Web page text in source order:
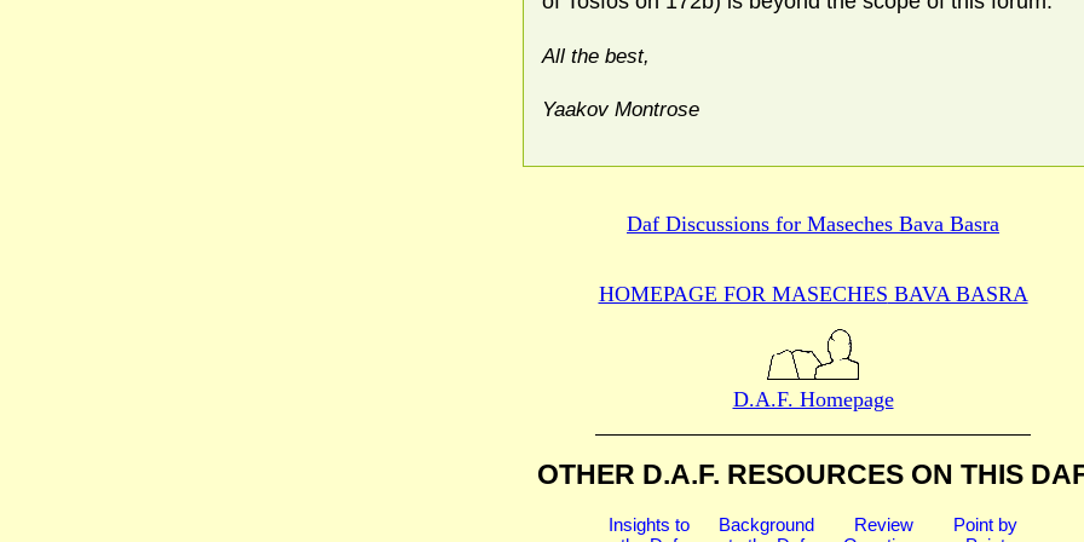
All the best,
Yaakov Montrose
Daf Discussions for Maseches Bava Basra
HOMEPAGE FOR MASECHES BAVA BASRA
D.A.F. Homepage
OTHER D.A.F. RESOURCES ON THIS
Insights to
Background
Review
Point by